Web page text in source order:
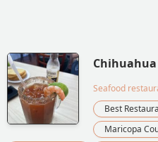
Seafood
Best
Maricopa